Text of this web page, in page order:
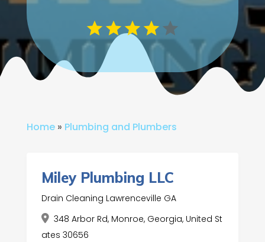
Home» Plumbing and Plumbers
Miley Plumbing LLC
Drain Cleaning Lawrenceville GA
348 Arbor Rd, Monroe, Georgia, United St
ates 30656